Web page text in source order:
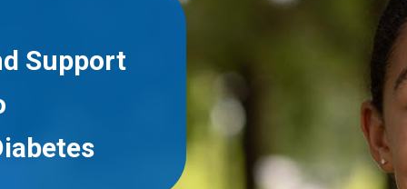
Support